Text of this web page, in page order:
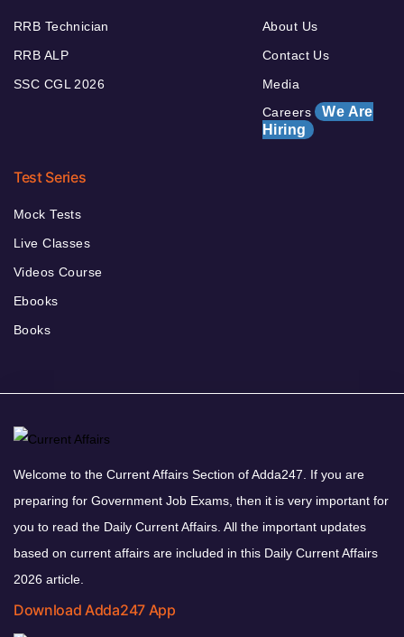
RRB Technician
RRB ALP
SSC CGL 2026
About Us
Contact Us
Media
Careers We Are
Hiring
Test Series
Mock Tests
Live Classes
Videos Course
Ebooks
Books
Welcome to the Current Affairs Section of Adda247. If you are
preparing for Government Job Exams, then it is very important for
you to read the Daily Current Affairs. All the important updates
based on current affairs are included in this Daily Current Affairs
2026 article.
Download Adda247 App